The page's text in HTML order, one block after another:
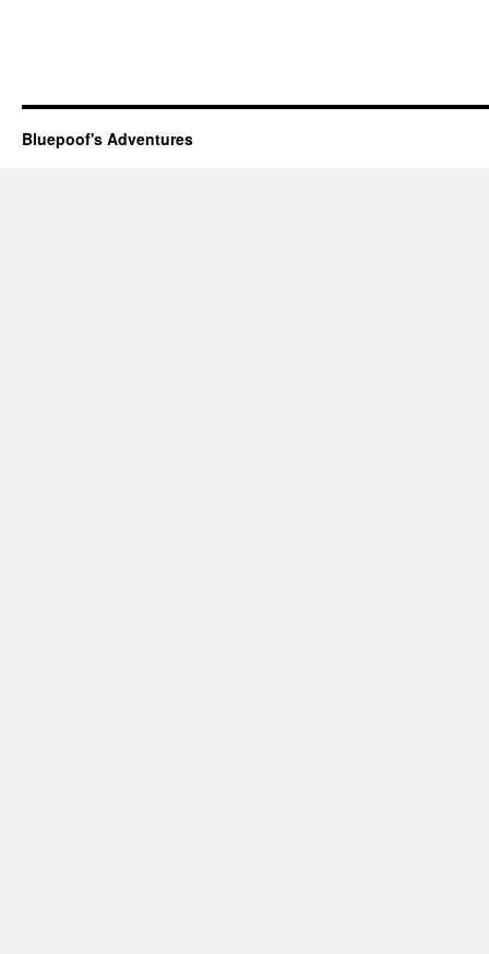
Bluepoof's Adventures